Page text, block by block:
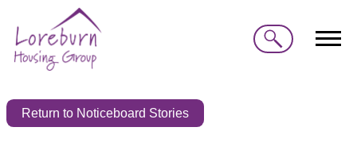
Search
Return to Noticeboard Stories